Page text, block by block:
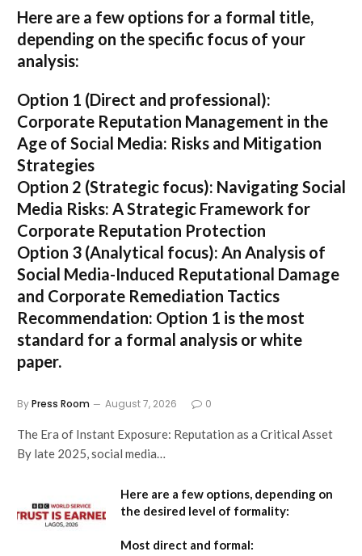
Here are a few options for a formal title,
depending on the specific focus of your
analysis:
Option 1 (Direct and professional):
Corporate Reputation Management in the
Age of Social Media: Risks and Mitigation
Strategies
Option 2 (Strategic focus): Navigating Social
Media Risks: A Strategic Framework for
Corporate Reputation Protection
Option 3 (Analytical focus): An Analysis of
Social Media-Induced Reputational Damage
and Corporate Remediation Tactics
Recommendation: Option 1 is the most
standard for a formal analysis or white
paper.
ByPress Room August 7, 2026 0
The Era of Instant Exposure: Reputation as a Critical Asset
By late 2025, social media…
Here are a few options, depending on
the desired level of formality:
Most direct and formal: